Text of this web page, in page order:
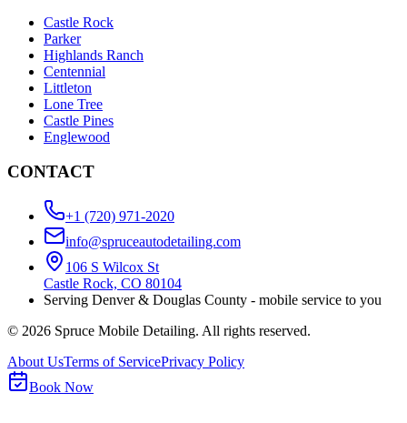
Castle Rock
Parker
Highlands Ranch
Centennial
Littleton
Lone Tree
Castle Pines
Englewood
CONTACT
+1 (720) 971-2020
info@spruceautodetailing.com
106 S Wilcox St
Castle Rock, CO 80104
Serving Denver & Douglas County - mobile service to you
© 2026 Spruce Mobile Detailing. All rights reserved.
About UsTerms of ServicePrivacy Policy
Book Now